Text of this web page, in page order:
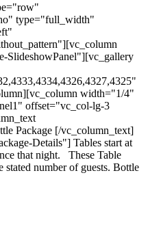
type="full_width"
SlideshowPanel"][vc_gallery
width="1/4"
offset="vc_col-lg-3
Package [/vc_column_text]
Details"] Tables start at
that night. These Table
stated number of guests. Bottle